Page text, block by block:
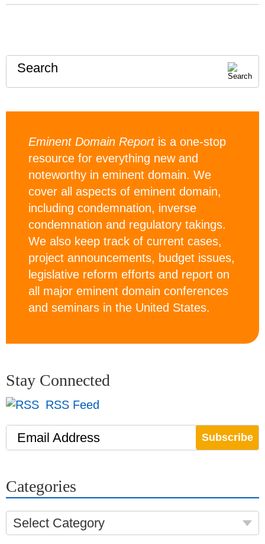
Search
Eminent Domain Reportis a one-stop
resource for everything new and
noteworthy in eminent domain. We
cover all aspects of eminent domain,
including condemnation, inverse
condemnation and regulatory takings.
We also keep track of current cases,
project announcements, budget issues,
legislative reform efforts and report on
all major eminent domain conferences
and seminars in the United States.
Stay Connected
RSS Feed
Email Address
Categories
Select Category